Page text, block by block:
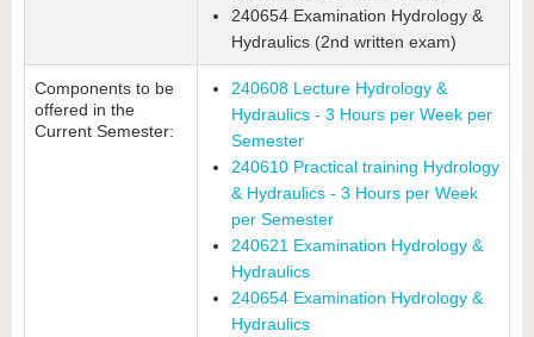
240654 Examination Hydrology &
Hydraulics (2nd written exam)
Components to be
offered in the
Current Semester:
240608 Lecture Hydrology &
Hydraulics - 3 Hours per Week per
Semester
240610 Practical training Hydrology
& Hydraulics - 3 Hours per Week
per Semester
240621 Examination Hydrology &
Hydraulics
240654 Examination Hydrology &
Hydraulics